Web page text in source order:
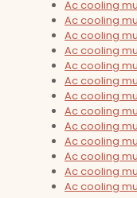
Ac cooling
Ac cooling
Ac cooling
Ac cooling
Ac cooling
Ac cooling
Ac cooling
Ac cooling
Ac cooling
Ac cooling
Ac cooling
Ac cooling
Ac cooling